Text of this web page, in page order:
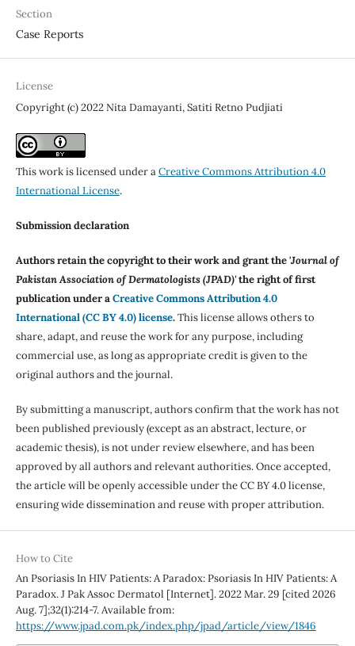
Section
Case Reports
License
Copyright (c) 2022 Nita Damayanti, Satiti Retno Pudjiati
This work is licensed under aCreative Commons Attribution 4.0
International License.
Submission declaration
Authors retain the copyright to their work and grant the 'Journal of
Pakistan Association of Dermatologists (JPAD)'the right of first
publication under aCreative Commons Attribution 4.0
International (CC BY 4.0) license.This license allows others to
share, adapt, and reuse the work for any purpose, including
commercial use, as long as appropriate credit is given to the
original authors and the journal.
By submitting a manuscript, authors confirm that the work has not
been published previously (except as an abstract, lecture, or
academic thesis), is not under review elsewhere, and has been
approved by all authors and relevant authorities. Once accepted,
the article will be openly accessible under the CC BY 4.0 license,
ensuring wide dissemination and reuse with proper attribution.
How to Cite
An Psoriasis In HIV Patients: A Paradox: Psoriasis In HIV Patients: A
Paradox. J Pak Assoc Dermatol [Internet]. 2022 Mar. 29 [cited 2026
Aug. 7];32(1):214-7. Available from:
https://www.jpad.com.pk/index.php/jpad/article/view/1846